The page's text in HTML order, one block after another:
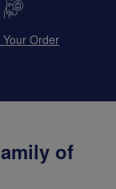
Order
of